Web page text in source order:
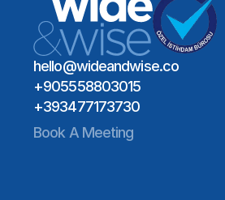
hello@wideandwise.co
+905558803015
+393477173730
Book A Meeting